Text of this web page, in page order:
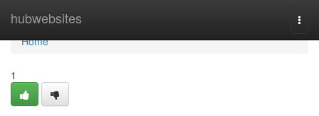
hubwebsites
Home
Home
1